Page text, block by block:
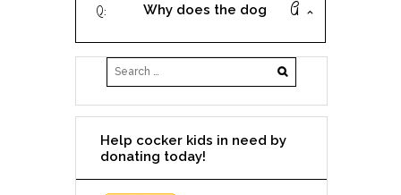
the dog for less?
Why does the dog
'approximately 2 (or insert
Help cocker kids in need by
donating today!